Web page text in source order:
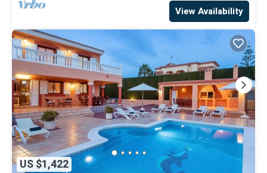
View Availability
US $1,422